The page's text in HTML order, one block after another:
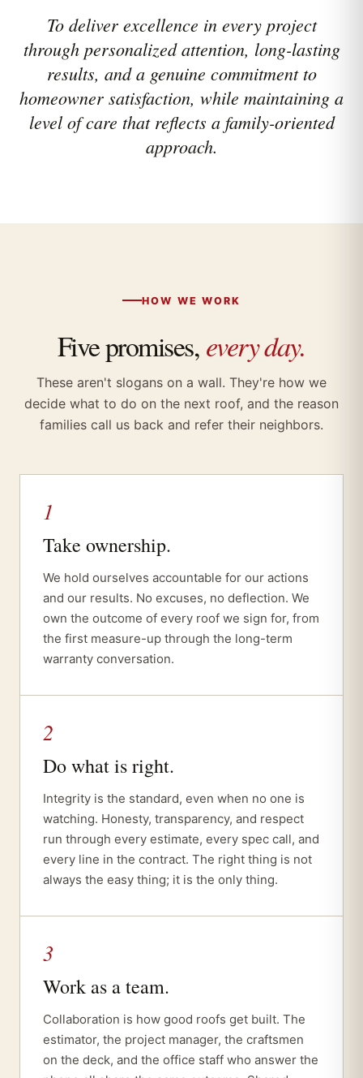
To deliver excellence in every project
through personalized attention, long-lasting
results, and a genuine commitment to
homeowner satisfaction, while maintaining a
level of care that reflects a family-oriented
approach.
HOW WE WORK
Five promises, every day.
These aren't slogans on a wall. They're how we
decide what to do on the next roof, and the reason
families call us back and refer their neighbors.
1
Take ownership.
We hold ourselves accountable for our actions
and our results. No excuses, no deflection. We
own the outcome of every roof we sign for, from
the first measure-up through the long-term
warranty conversation.
2
Do what is right.
Integrity is the standard, even when no one is
watching. Honesty, transparency, and respect
run through every estimate, every spec call, and
every line in the contract. The right thing is not
always the easy thing; it is the only thing.
3
Work as a team.
Collaboration is how good roofs get built. The
estimator, the project manager, the craftsmen
on the deck, and the office staff who answer the